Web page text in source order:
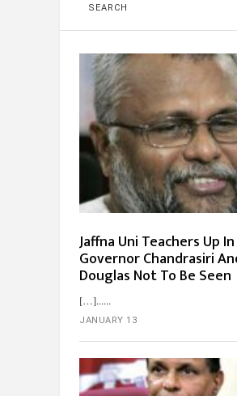
SEARCH
Jaffna Uni Teachers Up
Governor Chandrasiri
Douglas Not To Be Seen
[…]...
JANUARY 13